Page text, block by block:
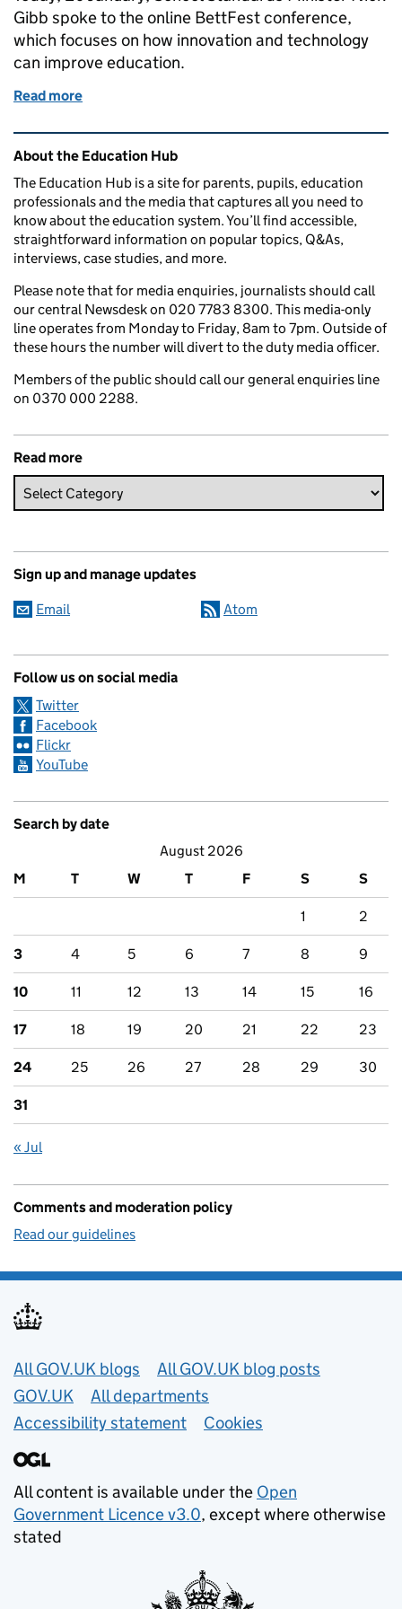
Gibb spoke to the online BettFest conference,
which focuses on how innovation and technology
can improve education.
Read more
Related content and links
About the Education Hub
The Education Hub is a site for parents, pupils, education
professionals and the media that captures all you need to
know about the education system. You’ll find accessible,
straightforward information on popular topics, Q&As,
interviews, case studies, and more.
Please note that for media enquiries, journalists should call
our central Newsdesk on 020 7783 8300. This media-only
line operates from Monday to Friday, 8am to 7pm. Outside of
these hours the number will divert to the duty media officer.
Members of the public should call our general enquiries line
on 0370 000 2288.
Read more
Sign up and manage updates
Email Atom
Follow us on social media
Twitter
Facebook
Flickr
YouTube
Search by date
August 2026
M
T W T F S S
1 2
3 4 5 6 7 8 9
10 11 12 13 14 15 16
17 18 19 20 21 22 23
24 25 26 27 28 29 30
31
« Jul
Comments and moderation policy
Read our guidelines
Useful links
All GOV.UK blogs
All GOV.UK blog posts
GOV.UK
All departments
Accessibility statement
Cookies
All content is available under the Open
Government Licence v3.0, except where otherwise
stated